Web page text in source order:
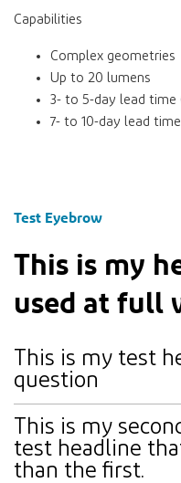
Capabilities
Complex geometries
Up to 20 lumens
3- to 5-day lead time
7- to 10-day lead
Test Eyebrow
This is my
used at full
This is my test
question
This is my
test headline
than the first.